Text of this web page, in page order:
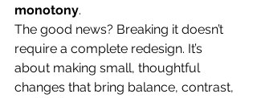
monotony.
The good news? Breaking it doesn’t
require a complete redesign. It’s
about making small, thoughtful
changes that bring balance, contrast,